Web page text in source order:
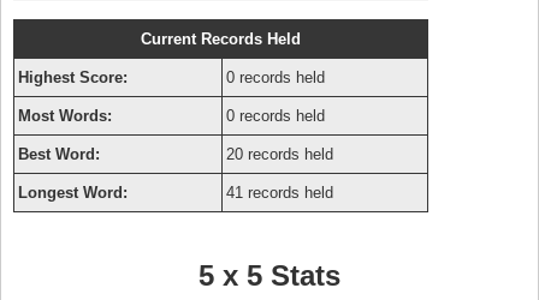
Current Records Held
Highest Score: 0 records held
Most Words: 0 records held
Best Word: 20 records held
Longest Word: 41 records held
5 x 5 Stats